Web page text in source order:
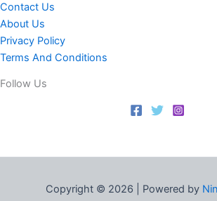
Contact Us
About Us
Privacy Policy
Terms And Conditions
Follow Us
Copyright © 2026 | Powered by